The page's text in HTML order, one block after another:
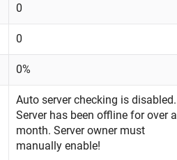
0
0
0%
Auto server checking is disabled.
Server has been offline for over a
month. Server owner must
manually enable!